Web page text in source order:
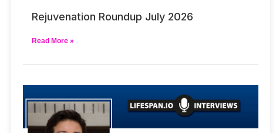
Rejuvenation Roundup July 2026
Read More »